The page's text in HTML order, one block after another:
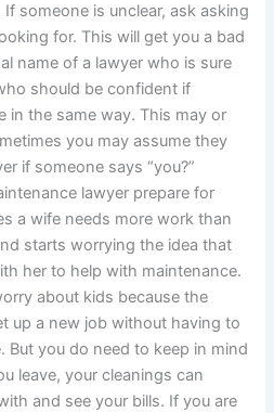
If someone is unclear, ask asking
for. This will get you a bad
name of a lawyer who is sure
should be confident if
in the same way. This may or
you may assume they
if someone says “you?”
lawyer prepare for
a wife needs more work than
starts worrying the idea that
her to help with maintenance.
about kids because the
up a new job without having to
But you do need to keep in mind
leave, your cleanings can
and see your bills. If you are